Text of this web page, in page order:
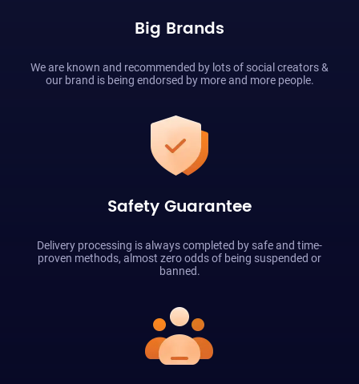
Big Brands
We are known and recommended by lots of social creators &
our brand is being endorsed by more and more people.
Safety Guarantee
Delivery processing is always completed by safe and time-
proven methods, almost zero odds of being suspended or
banned.